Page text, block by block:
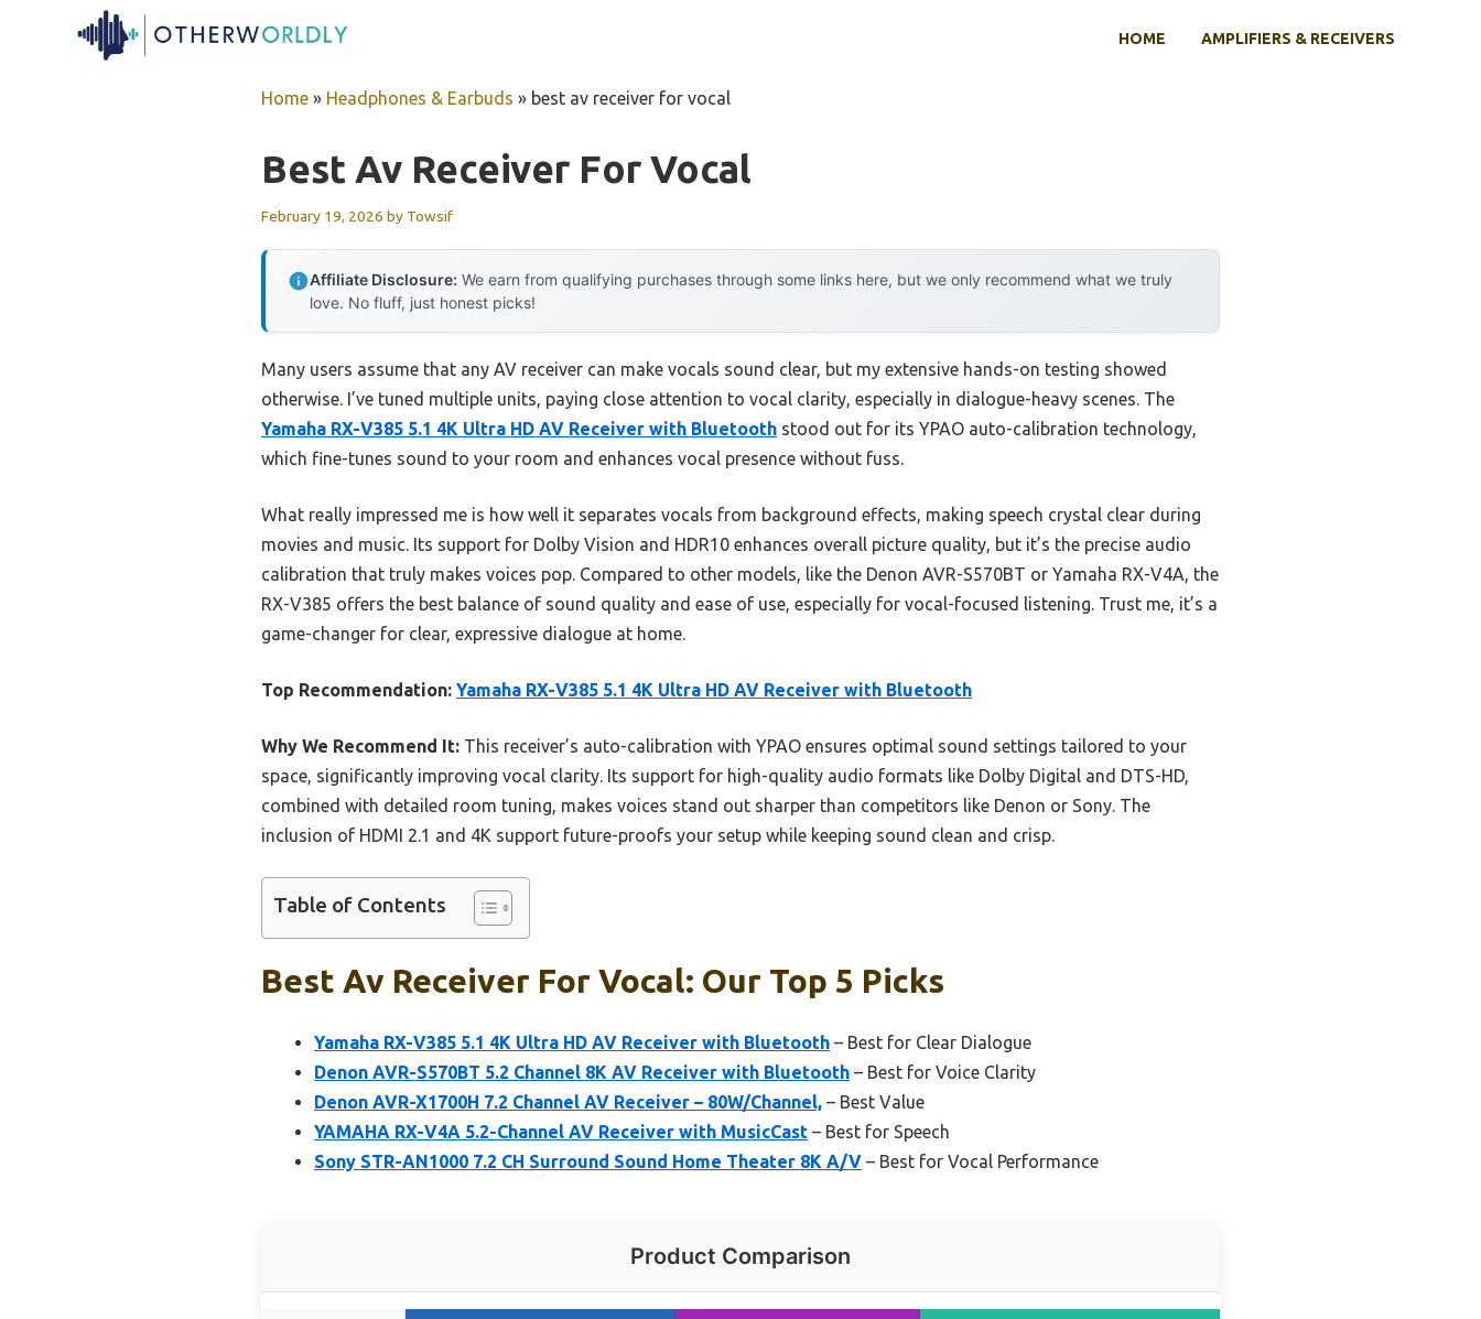
HOME AMPLIFIERS & RECEIVERS
Home » Headphones & Earbuds » best av receiver for vocal
Best Av Receiver For Vocal
February 19, 2026 by Towsif
Affiliate Disclosure: We earn from qualifying purchases through some links here, but we only recommend what we truly
love. No fluff, just honest picks!
Many users assume that any AV receiver can make vocals sound clear, but my extensive hands-on testing showed
otherwise. I’ve tuned multiple units, paying close attention to vocal clarity, especially in dialogue-heavy scenes. The
Yamaha RX-V385 5.1 4K Ultra HD AV Receiver with Bluetooth stood out for its YPAO auto-calibration technology,
which fine-tunes sound to your room and enhances vocal presence without fuss.
What really impressed me is how well it separates vocals from background effects, making speech crystal clear during
movies and music. Its support for Dolby Vision and HDR10 enhances overall picture quality, but it’s the precise audio
calibration that truly makes voices pop. Compared to other models, like the Denon AVR-S570BT or Yamaha RX-V4A, the
RX-V385 offers the best balance of sound quality and ease of use, especially for vocal-focused listening. Trust me, it’s a
game-changer for clear, expressive dialogue at home.
Top Recommendation: Yamaha RX-V385 5.1 4K Ultra HD AV Receiver with Bluetooth
Why We Recommend It: This receiver’s auto-calibration with YPAO ensures optimal sound settings tailored to your
space, significantly improving vocal clarity. Its support for high-quality audio formats like Dolby Digital and DTS-HD,
combined with detailed room tuning, makes voices stand out sharper than competitors like Denon or Sony. The
inclusion of HDMI 2.1 and 4K support future-proofs your setup while keeping sound clean and crisp.
Table of Contents
Best Av Receiver For Vocal: Our Top 5 Picks
Yamaha RX-V385 5.1 4K Ultra HD AV Receiver with Bluetooth – Best for Clear Dialogue
Denon AVR-S570BT 5.2 Channel 8K AV Receiver with Bluetooth – Best for Voice Clarity
Denon AVR-X1700H 7.2 Channel AV Receiver – 80W/Channel, – Best Value
YAMAHA RX-V4A 5.2-Channel AV Receiver with MusicCast – Best for Speech
Sony STR-AN1000 7.2 CH Surround Sound Home Theater 8K A/V – Best for Vocal Performance
Product Comparison